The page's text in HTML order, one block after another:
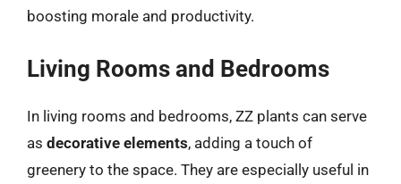
boosting morale and productivity.
Living Rooms and Bedrooms
In living rooms and bedrooms, ZZ plants can serve
as decorative elements, adding a touch of
greenery to the space. They are especially useful in